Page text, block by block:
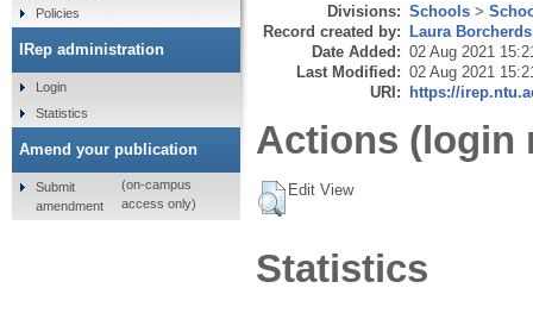
Divisions: Schools >
Record created by: Laura Borcherds
Date Added: 02 Aug 2021
Last Modified: 02 Aug 2021
URI: https://
Actions (login
Edit View
Statistics
Policies
IRep administration
Login
Statistics
Amend your publication
Submit
amendment
(on-campus
access only)